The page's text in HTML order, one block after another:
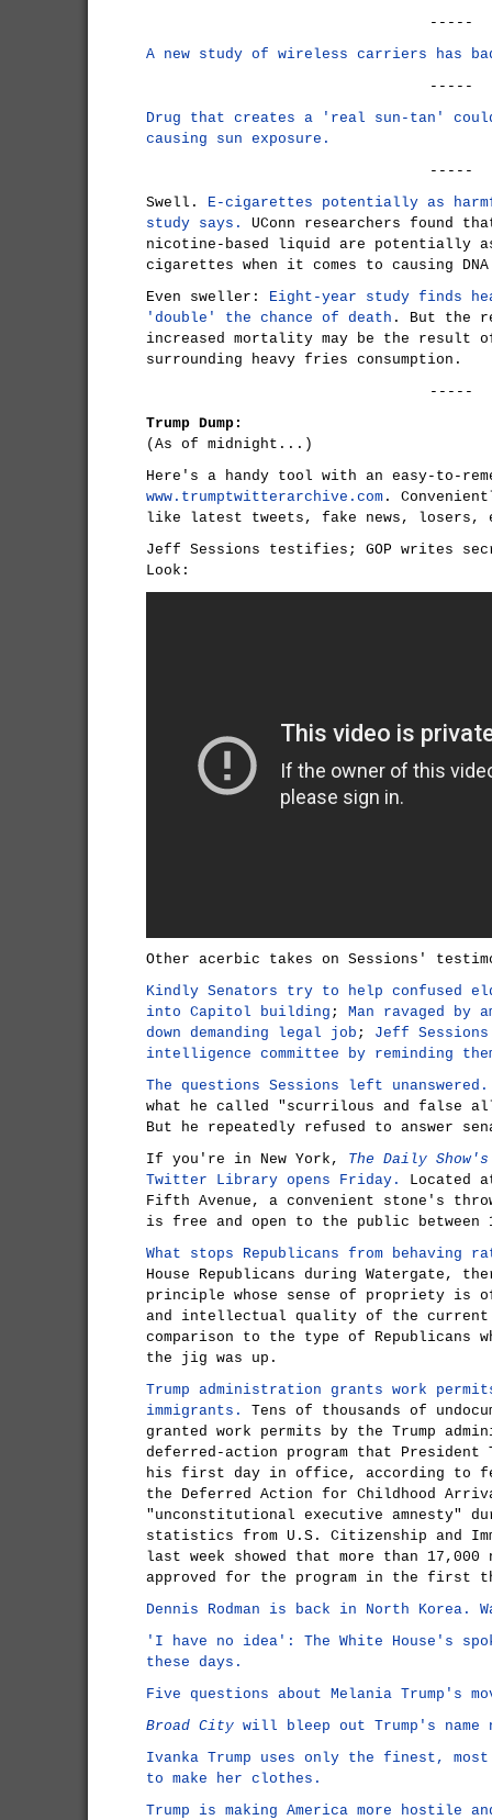
-----
A new study of wireless carriers has
-----
Drug that creates a 'real sun-tan'
causing sun exposure.
-----
Swell. E-cigarettes potentially as
study says.
UConn researchers found
nicotine-based liquid are potentially
cigarettes when it comes to causing DNA
Even sweller: Eight-year study finds
'double' the chance of death . But the
increased mortality may be the result
surrounding heavy fries consumption.
-----
Trump Dump:
(As of midnight...)
Here's a handy tool with an easy-to-
www.trumptwitterarchive.com .
like latest tweets, fake news, losers,
Jeff Sessions testifies; GOP writes
Look:
Other acerbic takes on Sessions'
Kindly Senators try to help confused
into Capitol building ; Man ravaged by
down demanding legal job ; Jeff
intelligence committee by reminding
The questions Sessions left unanswered.
what he called "scurrilous and false
But he repeatedly refused to answer
If you're in New York, The Daily Show's
Twitter Library opens Friday.
Located
Fifth Avenue, a convenient stone's
is free and open to the public between
What stops Republicans from behaving
House Republicans during Watergate,
principle whose sense of propriety is
and intellectual quality of the current
comparison to the type of Republicans
the jig was up.
Trump administration grants work
immigrants.
Tens of thousands of
granted work permits by the Trump
deferred-action program that President
his first day in office, according to
the Deferred Action for Childhood
"unconstitutional executive amnesty"
statistics from U.S. Citizenship and
last week showed that more than 17,000
approved for the program in the first
Dennis Rodman is back in North Korea.
'I have no idea': The White House's
these days.
Five questions about Melania Trump's
Broad City will bleep out Trump's name
Ivanka Trump uses only the finest, most
to make her clothes.
Trump is making America more hostile